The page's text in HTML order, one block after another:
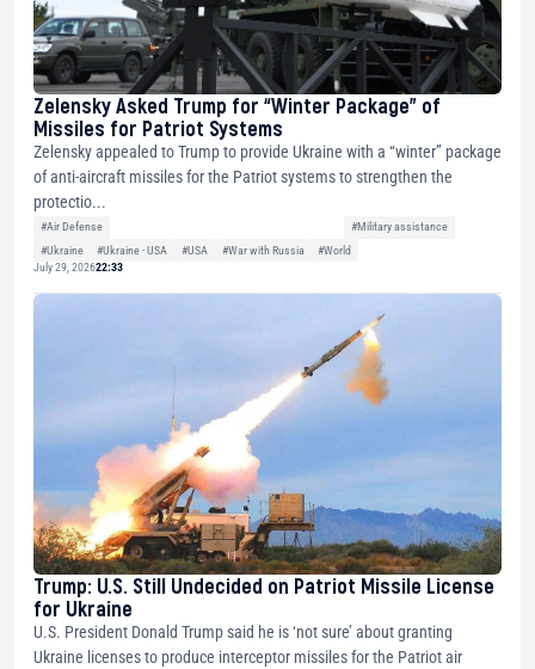
Zelensky Asked Trump for “Winter Package” of
Missiles for Patriot Systems
Zelensky appealed to Trump to provide Ukraine with a “winter” package
of anti-aircraft missiles for the Patriot systems to strengthen the
protectio...
#Air Defense
#Military assistance
#Ukraine
#Ukraine - USA #USA #War with Russia
#World
July 29, 202622:33
Trump: U.S. Still Undecided on Patriot Missile License
for Ukraine
U.S. President Donald Trump said he is ‘not sure’ about granting
Ukraine licenses to produce interceptor missiles for the Patriot air